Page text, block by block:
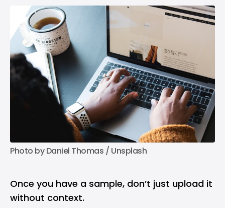
Photo by Daniel Thomas / Unsplash
Once you have a sample, don’t just upload it
without context.